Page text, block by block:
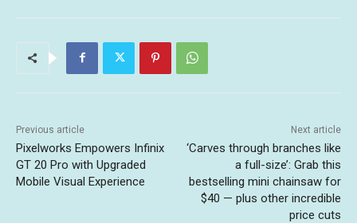
Previous article
Pixelworks Empowers Infinix
GT 20 Pro with Upgraded
Mobile Visual Experience
Next article
‘Carves through branches like
a full-size’: Grab this
bestselling mini chainsaw for
$40 — plus other incredible
price cuts